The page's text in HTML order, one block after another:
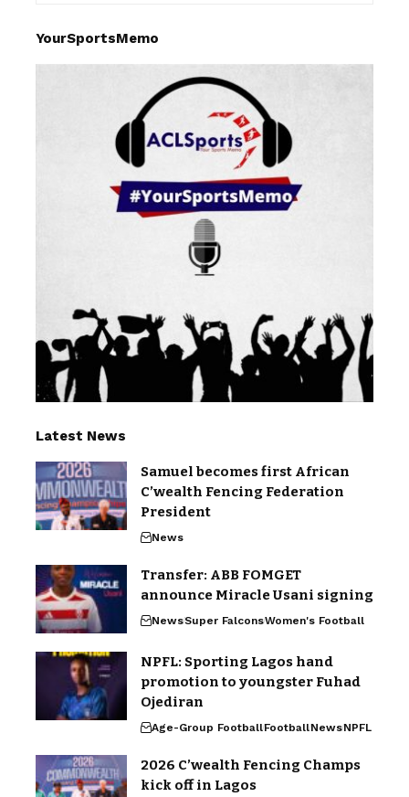
YourSportsMemo
Latest News
Samuel becomes first African
C’wealth Fencing Federation
President
News
Transfer: ABB FOMGET
announce Miracle Usani signing
NewsSuper FalconsWomen's Football
NPFL: Sporting Lagos hand
promotion to youngster Fuhad
Ojediran
Age-Group FootballFootballNewsNPFL
2026 C’wealth Fencing Champs
kick off in Lagos